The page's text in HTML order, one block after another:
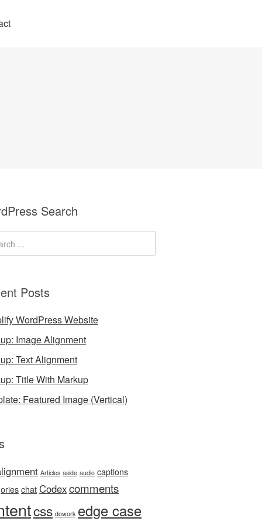
Search
Posts
WordPress Website
Image Alignment
Text Alignment
Title With Markup
Featured Image (Vertical)
Articles aside audio captions
chat Codexcomments
css dowork edge case